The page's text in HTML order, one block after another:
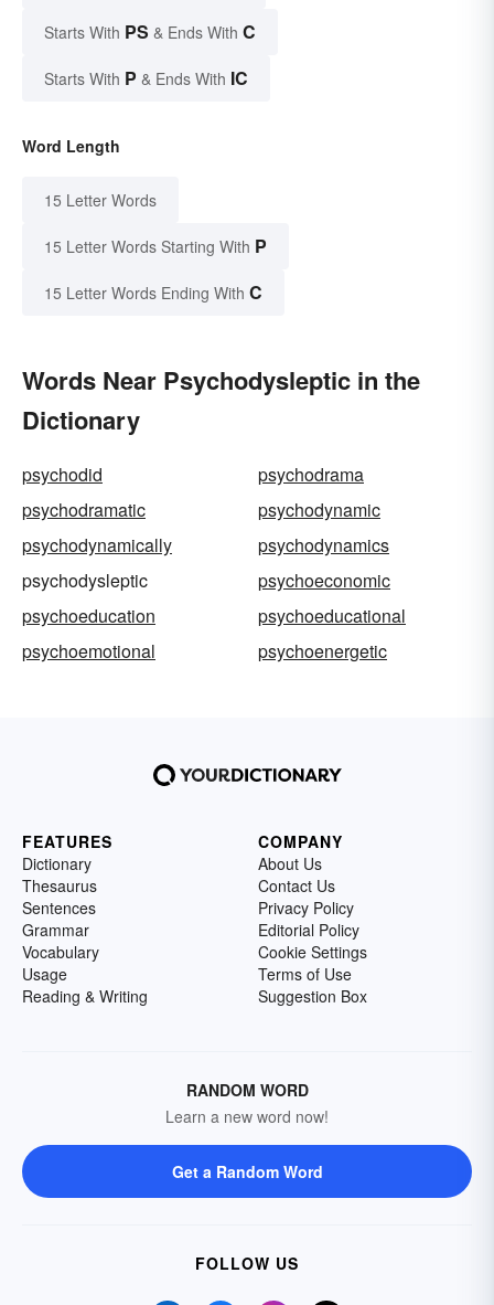
Starts With PS & Ends With C
Starts With P & Ends With IC
Word Length
15 Letter Words
15 Letter Words Starting With P
15 Letter Words Ending With C
Words Near Psychodysleptic in the
Dictionary
psychodid
psychodrama
psychodramatic
psychodynamic
psychodynamically
psychodynamics
psychodysleptic
psychoeconomic
psychoeducation
psychoeducational
psychoemotional
psychoenergetic
FEATURES
Dictionary
Thesaurus
Sentences
Grammar
Vocabulary
Usage
Reading & Writing
COMPANY
About Us
Contact Us
Privacy Policy
Editorial Policy
Cookie Settings
Terms of Use
Suggestion Box
RANDOM WORD
Learn a new word now!
Get a Random Word
FOLLOW US